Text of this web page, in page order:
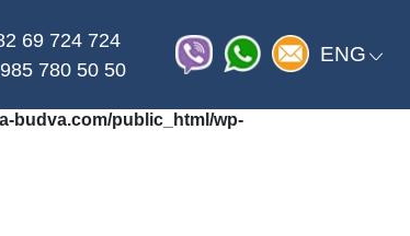
themes/harmonia/functions.php
budva.com/public_html/wp-
69 724 724
780 50 50
ENG